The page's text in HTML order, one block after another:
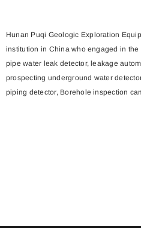
Hunan Puqi Geologic Exploration
institution in China who engaged in
pipe water leak detector, leakage
prospecting underground water
piping detector, Borehole inspection